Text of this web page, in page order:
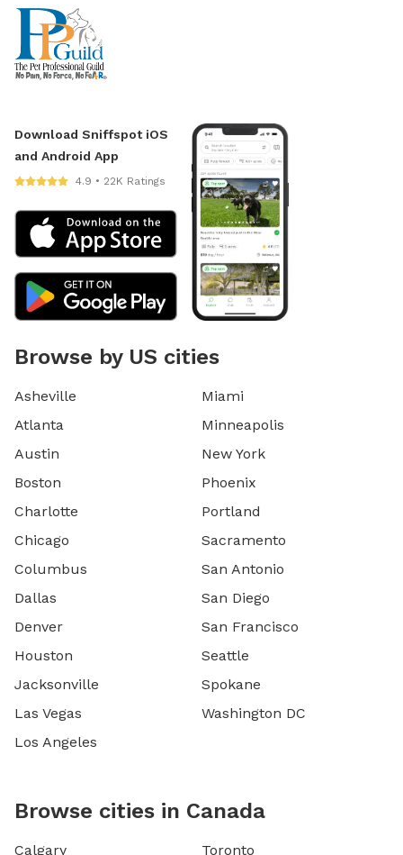
Download Sniffspot iOS
and Android App
4.9 • 22K Ratings
Browse by US cities
Asheville
Atlanta
Austin
Boston
Charlotte
Chicago
Columbus
Dallas
Denver
Houston
Jacksonville
Las Vegas
Los Angeles
Miami
Minneapolis
New York
Phoenix
Portland
Sacramento
San Antonio
San Diego
San Francisco
Seattle
Spokane
Washington DC
Browse cities in Canada
Calgary Toronto